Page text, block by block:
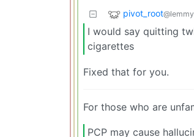
pivot_root
I would say quitting
cigarettes
Fixed that for you.
For those who are
PCP may cause